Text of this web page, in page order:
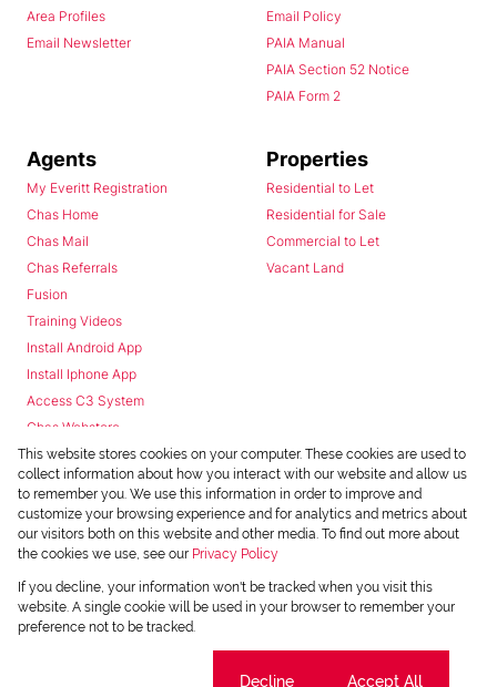
Area Profiles
Email Newsletter
Email Policy
PAIA Manual
PAIA Section 52 Notice
PAIA Form 2
Agents
My Everitt Registration
Chas Home
Chas Mail
Chas Referrals
Fusion
Training Videos
Install Android App
Install Iphone App
Access C3 System
Chas Webstore
Properties
Residential to Let
Residential for Sale
Commercial to Let
Vacant Land
Powered byProp Data
Copyright © 2026 Chas Everitt
This website stores cookies on your computer. These cookies are used to
collect information about how you interact with our website and allow us
to remember you. We use this information in order to improve and
customize your browsing experience and for analytics and metrics about
our visitors both on this website and other media. To find out more about
the cookies we use, see our Privacy Policy
If you decline, your information won't be tracked when you visit this
website. A single cookie will be used in your browser to remember your
preference not to be tracked.
Decline Accept All